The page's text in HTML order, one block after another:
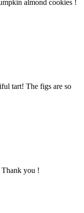
almond cookies !
tart! The figs are so
Thank you !